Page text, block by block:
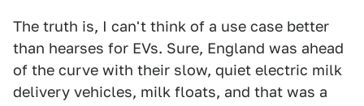
The truth is, I can't think of a use case better
than hearses for EVs. Sure, England was ahead
of the curve with their slow, quiet electric milk
delivery vehicles, milk floats, and that was a